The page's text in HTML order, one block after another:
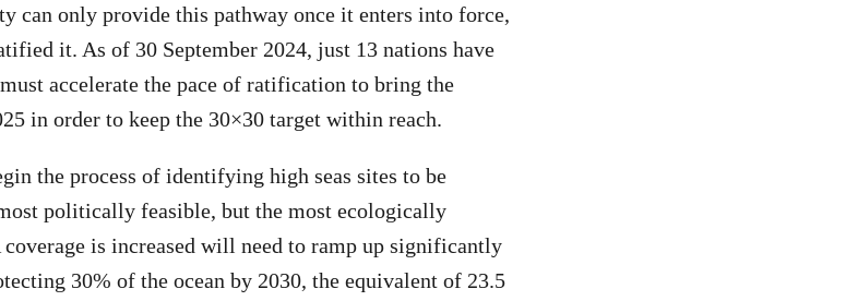
can only provide this pathway once it enters into force,
it. As of 30 September 2024, just 13 nations have
accelerate the pace of ratification to bring the
in order to keep the 30×30 target within reach.
the process of identifying high seas sites to be
politically feasible, but the most ecologically
is increased will need to ramp up significantly
30% of the ocean by 2030, the equivalent of 23.5